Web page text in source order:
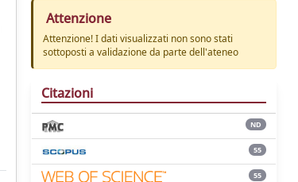
Attenzione
Attenzione! I dati visualizzati non sono stati
sottoposti a validazione da parte dell'ateneo
Citazioni
ND
55
55